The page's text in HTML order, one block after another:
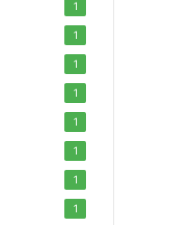
1
1
1
1
1
1
1
1